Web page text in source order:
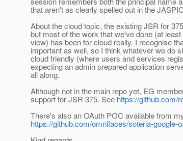
that aren't as clearly spelled out in the
About the cloud topic, the existing JSR for
but most of the work that we've done (at
view) has been for cloud really. I recognise
important as well, so I think whatever we do
cloud friendly (where users and services
expecting an admin prepared application
all along.
Although not in the main repo yet, EG
support for JSR 375. See https://github.com/
There's also an OAuth POC available from
https://github.com/omnifaces/soteria-google-